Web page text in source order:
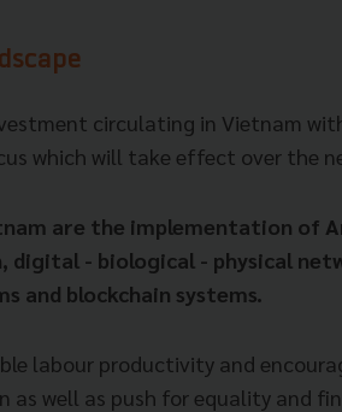
circulating in Vietnam
which will take effect over the
are the implementation of
- biological - physical
and blockchain systems.
labour productivity and
as well as push for equality and